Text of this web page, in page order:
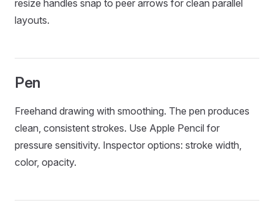
resize handles snap to peer arrows for clean parallel
layouts.
Pen
Freehand drawing with smoothing. The pen produces
clean, consistent strokes. Use Apple Pencil for
pressure sensitivity. Inspector options: stroke width,
color, opacity.